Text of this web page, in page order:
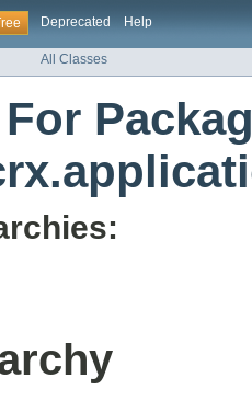
Deprecated Help
All Classes